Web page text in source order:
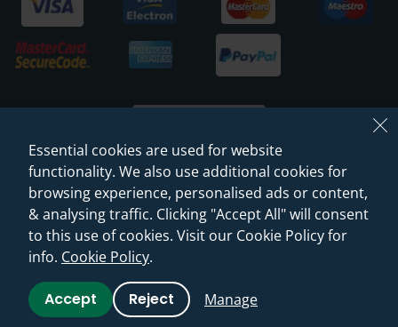
© 2026 Sanctuary Bathrooms Leeds Ltd
(VAT Registration NO. 128 3120 44)
Web Design -Rejuvenate Digital Agency
Essential cookies are used for website
functionality. We also use additional cookies for
browsing experience, personalised ads or content,
& analysing traffic. Clicking "Accept All" will consent
to this use of cookies. Visit our Cookie Policy for
info. Cookie Policy.
Accept Reject Manage